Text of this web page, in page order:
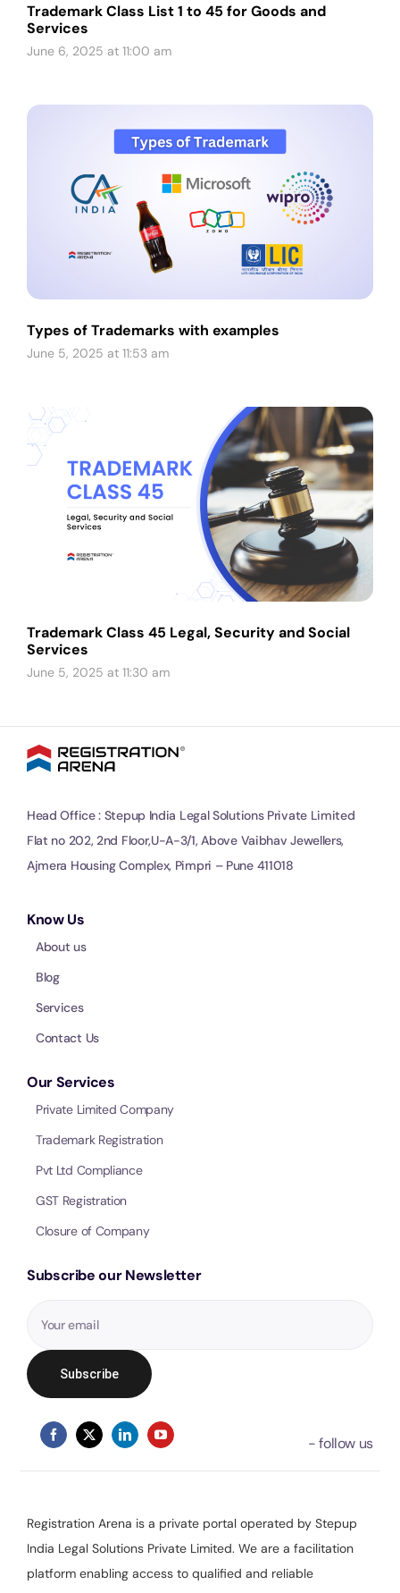
Trademark Class List 1 to 45 for Goods and
Services
June 6, 2025 at 11:00 am
Types of Trademarks with examples
June 5, 2025 at 11:53 am
Trademark Class 45 Legal, Security and Social
Services
June 5, 2025 at 11:30 am
Head Office : Stepup India Legal Solutions Private Limited
Flat no 202, 2nd Floor,U-A-3/1, Above Vaibhav Jewellers,
Ajmera Housing Complex, Pimpri – Pune 411018
Know Us
About us
Blog
Services
Contact Us
Our Services
Private Limited Company
Trademark Registration
Pvt Ltd Compliance
GST Registration
Closure of Company
Subscribe our Newsletter
Registration Arena is a private portal operated by Stepup
India Legal Solutions Private Limited. We are a facilitation
platform enabling access to qualified and reliable